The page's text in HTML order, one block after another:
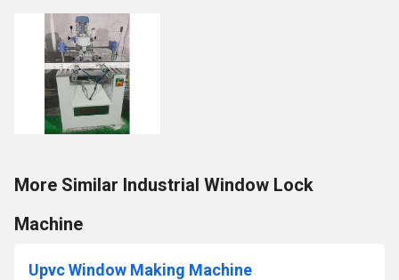
More Similar Industrial Window Lock
Machine
Upvc Window Making Machine